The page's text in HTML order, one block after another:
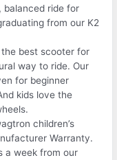
balanced ride for
from our K2
best scooter for
way to ride. Our
for beginner
kids love the
children’s
Warranty.
a week from our